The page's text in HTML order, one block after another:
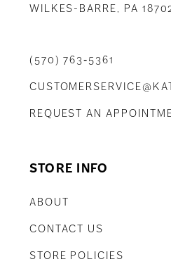
WILKES-BARRE, PA
(570) 763‑5361
REQUEST AN
STORE INFO
ABOUT
CONTACT US
STORE POLICIES